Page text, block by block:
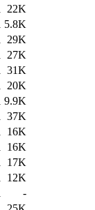
22K
5.8K
29K
27K
31K
20K
9.9K
37K
16K
16K
17K
12K
-